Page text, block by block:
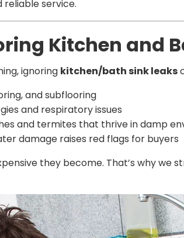
service.
Kitchen and
ignoring kitchen/bath sink leaks
and subflooring
and respiratory issues
and termites that thrive in damp
damage raises red flags for buyers
they become. That’s why we